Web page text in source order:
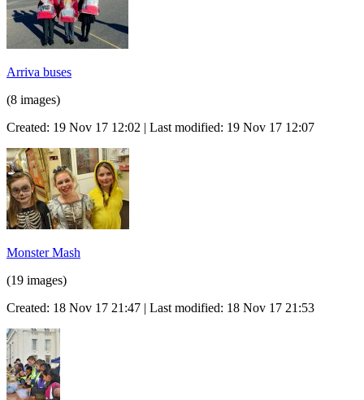
Arriva buses
(8 images)
Created: 19 Nov 17 12:02 | Last modified: 19 Nov 17 12:07
Monster Mash
(19 images)
Created: 18 Nov 17 21:47 | Last modified: 18 Nov 17 21:53